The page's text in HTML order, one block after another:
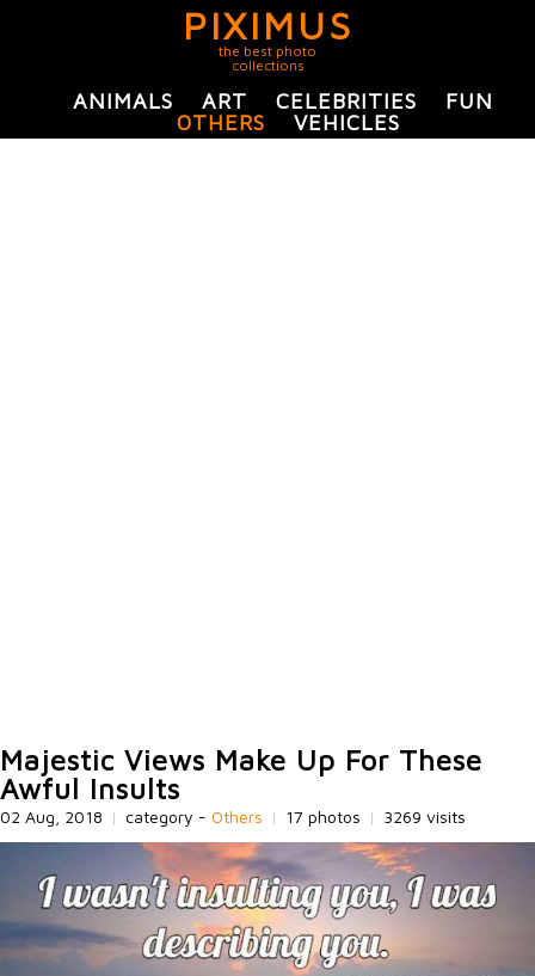
PIXIMUS
the best photo
collections
ANIMALS ART CELEBRITIES
FUN
OTHERS
VEHICLES
Majestic Views Make Up For These
Awful Insults
02 Aug, 2018 | category - Others | 17 photos | 3269 visits